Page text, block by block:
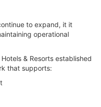
to expand, it it
operational
& Resorts established
that supports: